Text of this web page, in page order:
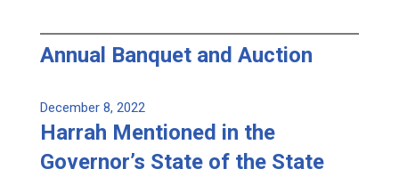
Annual Banquet and Auction
December 8, 2022
Harrah Mentioned in the
Governor’s State of the State